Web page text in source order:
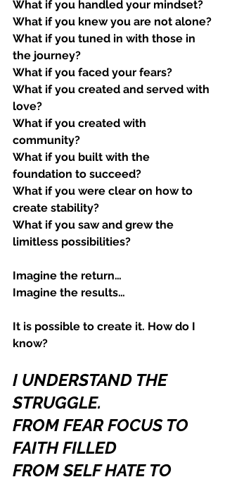
What if you handled your mindset?
What if you knew you are not alone?
What if you tuned in with those in
the journey?
What if you faced your fears?
What if you created and served with
love?
What if you created with
community?
What if you built with the
foundation to succeed?
What if you were clear on how to
create stability?
What if you saw and grew the
limitless possibilities?
Imagine the return…
Imagine the results…
It is possible to create it. How do I
know?
I UNDERSTAND THE
STRUGGLE.
FROM FEAR FOCUS TO
FAITH FILLED
FROM SELF HATE TO